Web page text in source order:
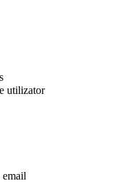
utilizator
email